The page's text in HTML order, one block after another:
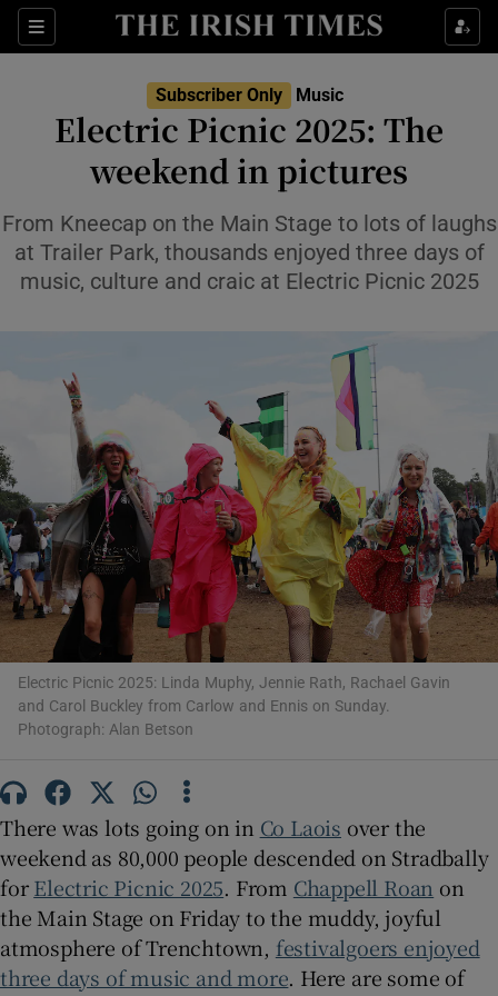
Sections
Show Technology sub sections
Show Motors sub sections
Show Podcasts sub sections
Show History sub sections
Subscriber Only Music
Electric Picnic 2025: The
weekend in pictures
From Kneecap on the Main Stage to lots of laughs
at Trailer Park, thousands enjoyed three days of
music, culture and craic at Electric Picnic 2025
Electric Picnic 2025: Linda Muphy, Jennie Rath, Rachael Gavin
and Carol Buckley from Carlow and Ennis on Sunday.
Photograph: Alan Betson
There was lots going on in Co Laois over the
weekend as 80,000 people descended on Stradbally
forElectric Picnic 2025. From Chappell Roan on
the Main Stage on Friday to the muddy, joyful
atmosphere of Trenchtown, festivalgoers enjoyed
three days of music and more. Here are some of